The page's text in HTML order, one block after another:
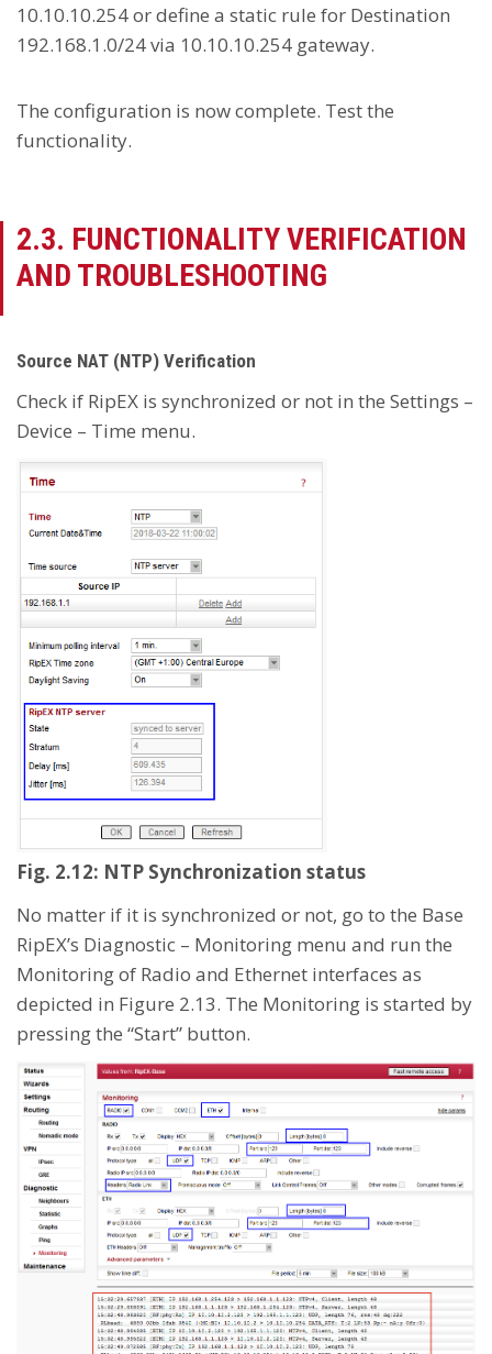
10.10.10.254 or define a static rule for Destination
192.168.1.0/24 via 10.10.10.254 gateway.
The configuration is now complete. Test the
functionality.
2.3. FUNCTIONALITY VERIFICATION
AND TROUBLESHOOTING
Source NAT (NTP) Verification
Check if RipEX is synchronized or not in the Settings –
Device – Time menu.
Fig. 2.12: NTP Synchronization status
No matter if it is synchronized or not, go to the Base
RipEX’s Diagnostic – Monitoring menu and run the
Monitoring of Radio and Ethernet interfaces as
depicted in Figure 2.13. The Monitoring is started by
pressing the “Start” button.